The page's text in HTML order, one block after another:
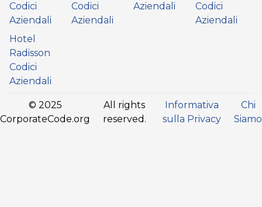
Codici
Aziendali
Codici
Aziendali
Aziendali
Codici
Aziendali
Hotel
Radisson
Codici
Aziendali
© 2025
CorporateCode.org
All rights
reserved.
Informativa
sulla Privacy
Chi
Siamo